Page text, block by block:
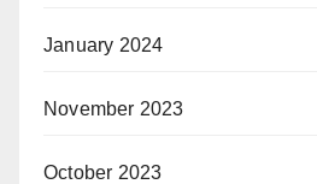
January 2024
November 2023
October 2023